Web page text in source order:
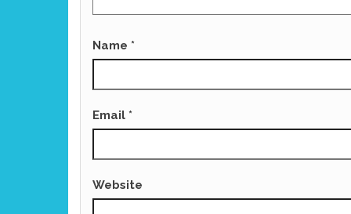
Name *
Email *
Website